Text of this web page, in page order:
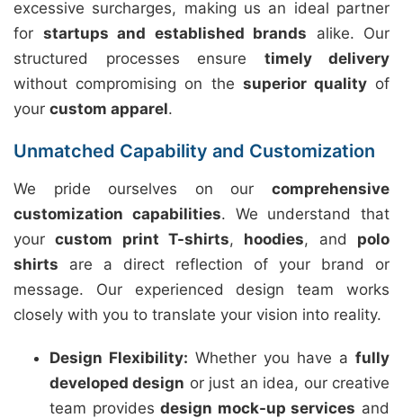
excessive surcharges, making us an ideal partner
for startups and established brands alike. Our
structured processes ensure timely delivery
without compromising on the superior qualityof
your custom apparel.
Unmatched Capability and Customization
We pride ourselves on our comprehensive
customization capabilities. We understand that
yourcustom print T-shirts, hoodies, and polo
shirts are a direct reflection of your brand or
message. Our experienced design team works
closely with you to translate your vision into reality.
Design Flexibility: Whether you have a fully
developed design or just an idea, our creative
team providesdesign mock-up services and